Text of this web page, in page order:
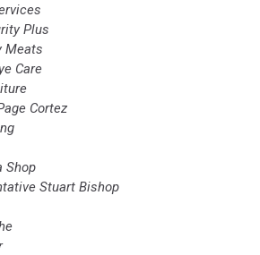
Plus
Meats
Care
Cortez
Shop
Stuart Bishop